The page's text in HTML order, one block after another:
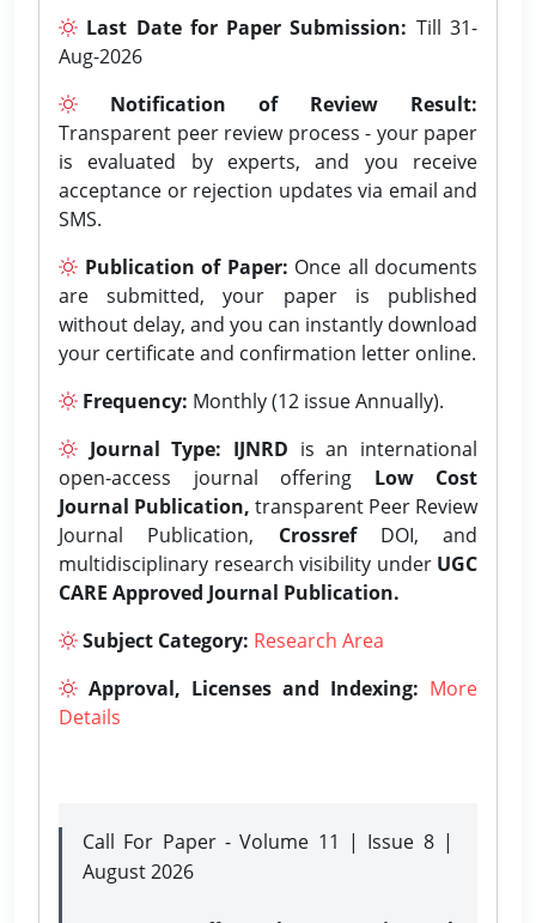
Last Date for Paper Submission: Till 31-
Aug-2026
Notification of Review Result:
Transparent peer review process - your paper
is evaluated by experts, and you receive
acceptance or rejection updates via email and
SMS.
Publication of Paper: Once all documents
are submitted, your paper is published
without delay, and you can instantly download
your certificate and confirmation letter online.
Frequency: Monthly (12 issue Annually).
Journal Type: IJNRD is an international
open-access journal offering Low Cost
Journal Publication, transparent Peer Review
Journal Publication, CrossrefDOI, and
multidisciplinary research visibility under UGC
CARE Approved Journal Publication.
Subject Category: Research Area
Approval, Licenses and Indexing: More
Details
Call For Paper - Volume 11 | Issue 8 |
August 2026